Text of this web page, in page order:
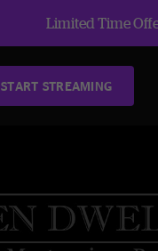
Limited Time
START STREAMING